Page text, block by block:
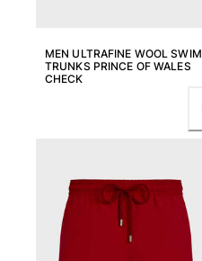
MEN ULTRAFINE WOOL SWIM
TRUNKS PRINCE OF WALES
CHECK